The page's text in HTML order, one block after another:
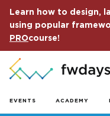
Learn how to design,
using popular
PROcourse!
EVENTS ACADEMY